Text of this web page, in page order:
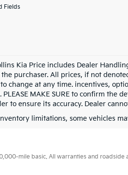
Fields
Kia Price includes Dealer
purchaser. All prices, if not
change at any time. incentives,
PLEASE MAKE SURE to confirm
to ensure its accuracy. Dealer
limitations, some vehicles
mile basic. All warranties and roadside